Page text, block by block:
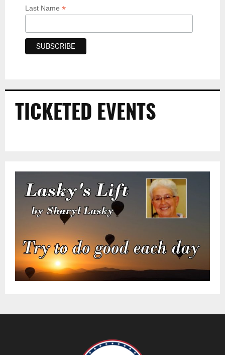
Last Name *
TICKETED EVENTS